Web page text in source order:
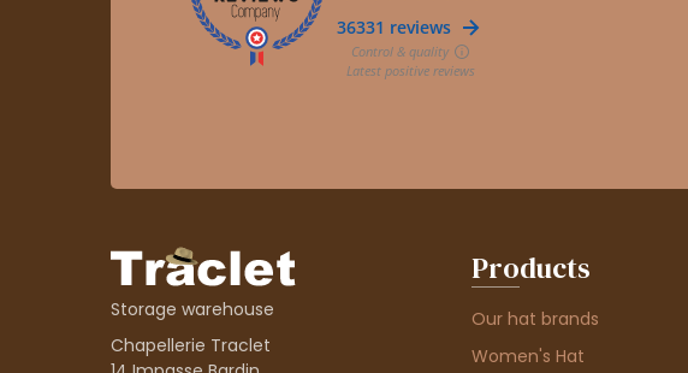
Storage warehouse
Chapellerie Traclet
Products
Our hat brands
Women's Hat